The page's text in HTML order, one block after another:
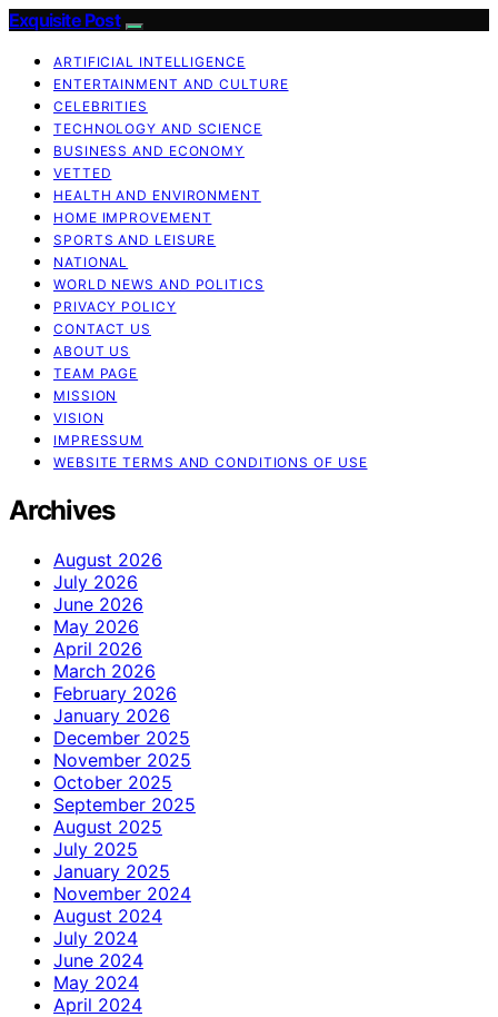
Exquisite Post
ARTIFICIAL INTELLIGENCE
ENTERTAINMENT AND CULTURE
CELEBRITIES
TECHNOLOGY AND SCIENCE
BUSINESS AND ECONOMY
VETTED
HEALTH AND ENVIRONMENT
HOME IMPROVEMENT
SPORTS AND LEISURE
NATIONAL
WORLD NEWS AND POLITICS
PRIVACY POLICY
CONTACT US
ABOUT US
TEAM PAGE
MISSION
VISION
IMPRESSUM
WEBSITE TERMS AND CONDITIONS OF USE
Archives
August 2026
July 2026
June 2026
May 2026
April 2026
March 2026
February 2026
January 2026
December 2025
November 2025
October 2025
September 2025
August 2025
July 2025
January 2025
November 2024
August 2024
July 2024
June 2024
May 2024
April 2024